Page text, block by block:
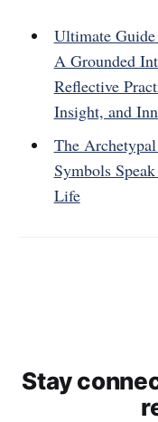
Ultimate
A Grounded
Reflective
Insight, and
The
Symbols
Life
Stay